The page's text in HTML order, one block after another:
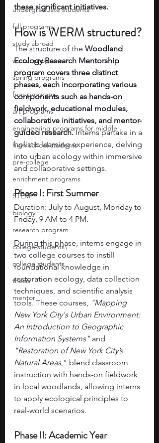
undergraduate students
fall programs
study abroad
winter programs
spring programs
free programs
art programs
engineering programs for middle
high school students
pre-college
enrichment programs
STEM
biology
research program
college students\
college students
thesis
mentor
these significant initiatives.
How is WERM structured?
The structure of the Woodland
Ecology Research Mentorship
program covers three distinct
phases, each incorporating various
components such as hands-on
fieldwork, educational modules,
collaborative initiatives, and mentor-
guided research. Interns partake in a
holistic learning experience, delving
into urban ecology within immersive
and collaborative settings.
Phase I: First Summer
Duration: July to August, Monday to
Friday, 9 AM to 4 PM.
During this phase, interns engage in
two college courses to instill
foundational knowledge in
restoration ecology, data collection
techniques, and scientific analysis
tools. These courses, "Mapping
New York City's Urban Environment:
An Introduction to Geographic
Information Systems" and
"Restoration of New York City’s
Natural Areas," blend classroom
instruction with hands-on fieldwork
in local woodlands, allowing interns
to apply ecological principles to
real-world scenarios.
Phase II: Academic Year